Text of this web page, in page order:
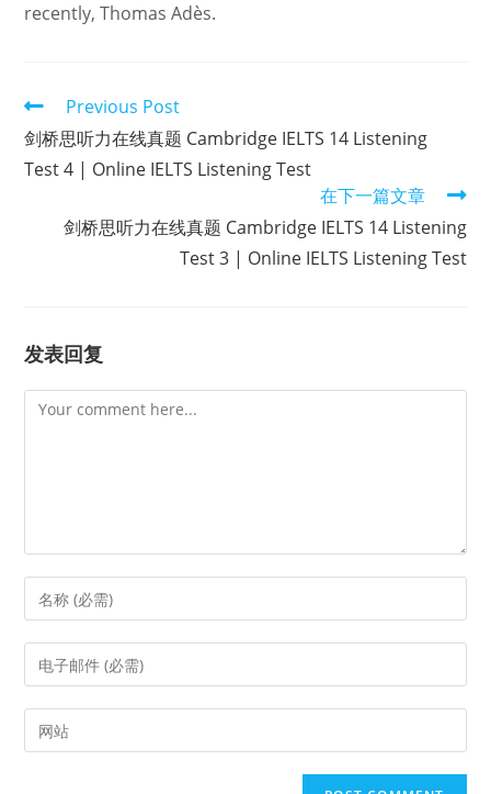
recently, Thomas Adès.
Read
more
articles
Previous Post
剑桥思听力在线真题 Cambridge IELTS 14 Listening
Test 4 | Online IELTS Listening Test
在下一篇文章
剑桥思听力在线真题 Cambridge IELTS 14 Listening
Test 3 | Online IELTS Listening Test
发表回复
Comment
Enter
your
name
comment
Enter
your
email
address
Enter
your